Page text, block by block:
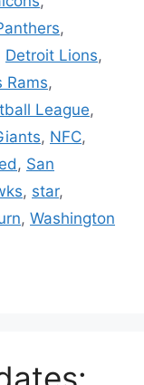
,
Detroit Lions,
Rams,
League,
, NFC,
, San
, star,
, Washington